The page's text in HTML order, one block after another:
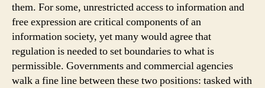
them. For some, unrestricted access to information and
free expression are critical components of an
information society, yet many would agree that
regulation is needed to set boundaries to what is
permissible. Governments and commercial agencies
walk a fine line between these two positions: tasked with